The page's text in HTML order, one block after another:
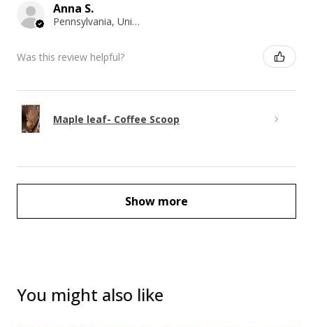
Anna S.
Pennsylvania, United States
Was this review helpful?
Maple leaf- Coffee Scoop
Show more
You might also like